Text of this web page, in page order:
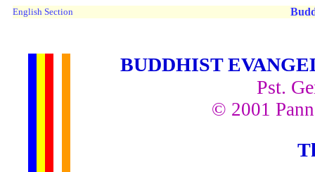
English Section
BUDDHIST
Pst.
© 2001